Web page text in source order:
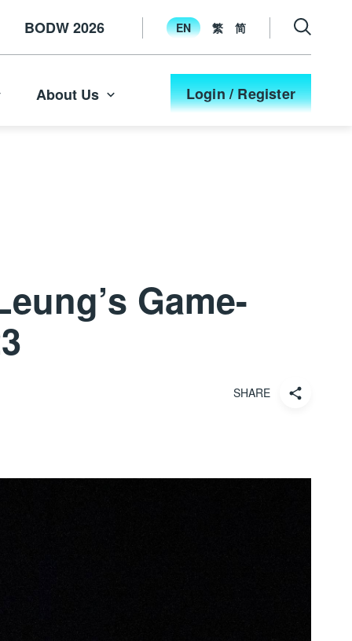
BODW 2026 EN 繁 简
About Us Login / Register
Game-
SHARE